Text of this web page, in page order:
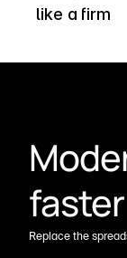
like a firm
faster
Replace the